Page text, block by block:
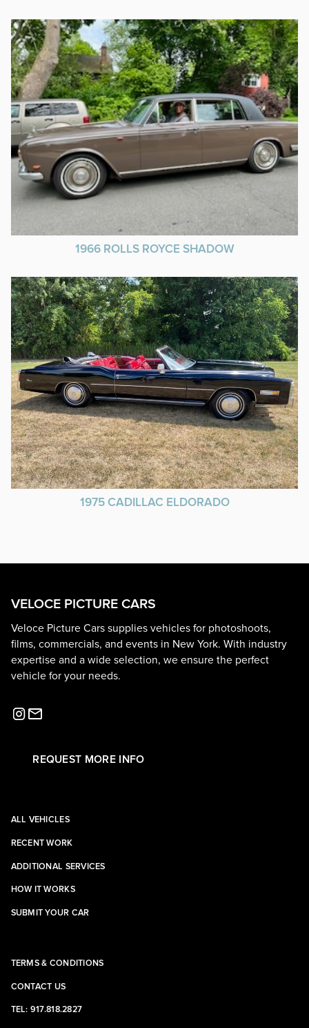
1966 ROLLS ROYCE SHADOW
1975 CADILLAC ELDORADO
VELOCE PICTURE CARS
Veloce Picture Cars supplies vehicles for photoshoots,
films, commercials, and events in New York. With industry
expertise and a wide selection, we ensure the perfect
vehicle for your needs.
REQUEST MORE INFO
ALL VEHICLES
RECENT WORK
ADDITIONAL SERVICES
HOW IT WORKS
SUBMIT YOUR CAR
TERMS & CONDITIONS
CONTACT US
TEL: 917.818.2827